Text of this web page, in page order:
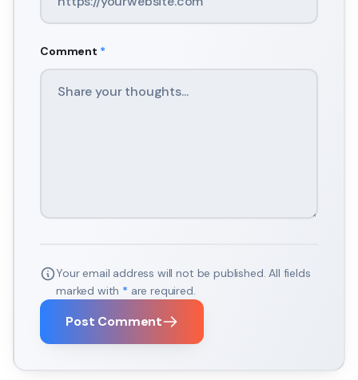
Comment *
Your email address will not be published. All fields
marked with * are required.
Post Comment